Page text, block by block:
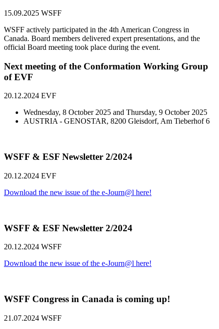
15.09.2025 WSFF
WSFF actively participated in the 4th American Congress in
Canada. Board members delivered expert presentations, and the
official Board meeting took place during the event.
Next meeting of the Conformation Working Group
of EVF
20.12.2024 EVF
Wednesday, 8 October 2025 and Thursday, 9 October 2025
AUSTRIA - GENOSTAR, 8200 Gleisdorf, Am Tieberhof 6
WSFF & ESF Newsletter 2/2024
20.12.2024 EVF
Download the new issue of the e-Journ@l here!
WSFF & ESF Newsletter 2/2024
20.12.2024 WSFF
Download the new issue of the e-Journ@l here!
WSFF Congress in Canada is coming up!
21.07.2024 WSFF